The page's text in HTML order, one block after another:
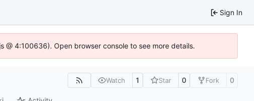
Sign In
4:100636). Open browser console to see more details.
Watch 1 Star 0 Fork 0